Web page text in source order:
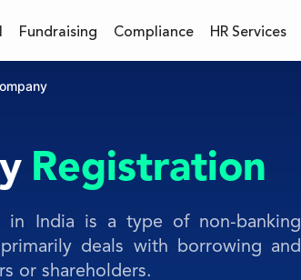
Fundraising Compliance HR Services
Registration
in India is a type of non-banking
deals with borrowing and
or shareholders.